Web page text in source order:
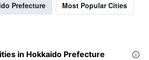
Prefecture Most Popular Cities
in Hokkaido Prefecture